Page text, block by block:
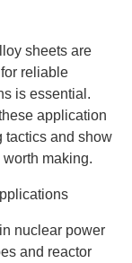
sheets are
reliable
is essential.
application
tactics and show
making.
nuclear power
and reactor